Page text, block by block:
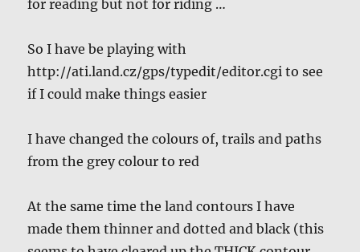
for reading but not for riding …
So I have be playing with
http://ati.land.cz/gps/typedit/editor.cgi to see
if I could make things easier
I have changed the colours of, trails and paths
from the grey colour to red
At the same time the land contours I have
made them thinner and dotted and black (this